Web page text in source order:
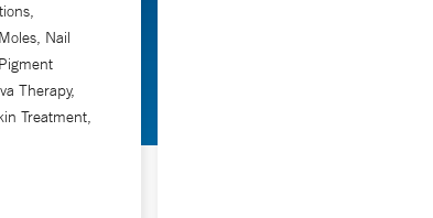
Nail
Therapy,
Treatment,